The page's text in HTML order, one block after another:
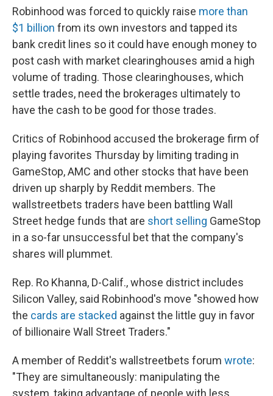
Robinhood was forced to quickly raise more than
$1 billion from its own investors and tapped its
bank credit lines so it could have enough money to
post cash with market clearinghouses amid a high
volume of trading. Those clearinghouses, which
settle trades, need the brokerages ultimately to
have the cash to be good for those trades.
Critics of Robinhood accused the brokerage firm of
playing favorites Thursday by limiting trading in
GameStop, AMC and other stocks that have been
driven up sharply by Reddit members. The
wallstreetbets traders have been battling Wall
Street hedge funds that are short selling GameStop
in a so-far unsuccessful bet that the company's
shares will plummet.
Rep. Ro Khanna, D-Calif., whose district includes
Silicon Valley, said Robinhood's move "showed how
the cards are stacked against the little guy in favor
of billionaire Wall Street Traders."
A member of Reddit's wallstreetbets forum wrote:
"They are simultaneously: manipulating the
system, taking advantage of people with less